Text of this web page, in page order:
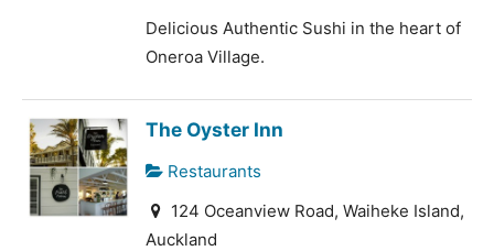
Delicious Authentic Sushi in the heart of
Oneroa Village.
The Oyster Inn
Restaurants
124 Oceanview Road, Waiheke Island,
Auckland